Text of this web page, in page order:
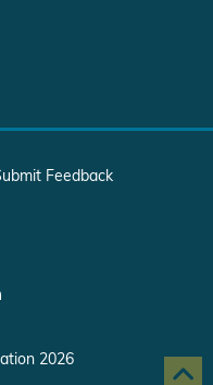
Feedback
2026